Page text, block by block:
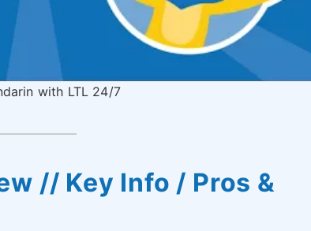
with LTL 24/7
// Key Info / Pros &